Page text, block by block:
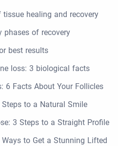
healing and recovery
phases of recovery
best results
loss: 3 biological facts
6 Facts About Your Follicles
to a Natural Smile
3 Steps to a Straight Profile
to Get a Stunning Lifted